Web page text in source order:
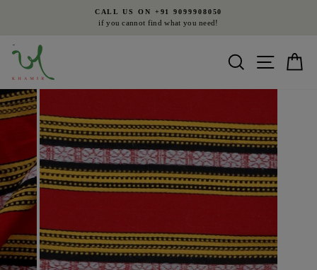
Pause
CALL US ON +91 9099908050
if you cannot find what you need!
Search Site